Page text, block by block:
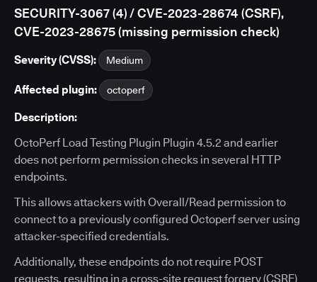
SECURITY-3067 (4) / CVE-2023-28674 (CSRF),
CVE-2023-28675 (missing permission check)
Severity (CVSS): Medium
Affected plugin: octoperf
Description:
OctoPerf Load Testing Plugin Plugin 4.5.2 and earlier
does not perform permission checks in several HTTP
endpoints.
This allows attackers with Overall/Read permission to
connect to a previously configured Octoperf server using
attacker-specified credentials.
Additionally, these endpoints do not require POST
requests, resulting in a cross-site request forgery (CSRF)